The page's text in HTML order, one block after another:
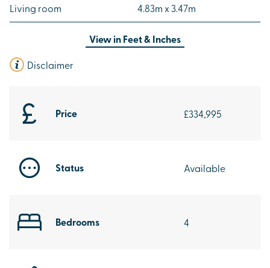
Price £334,995
Status Available
Bedrooms 4
Living room 4.83m x 3.47m
View inFeet & Inches
Disclaimer